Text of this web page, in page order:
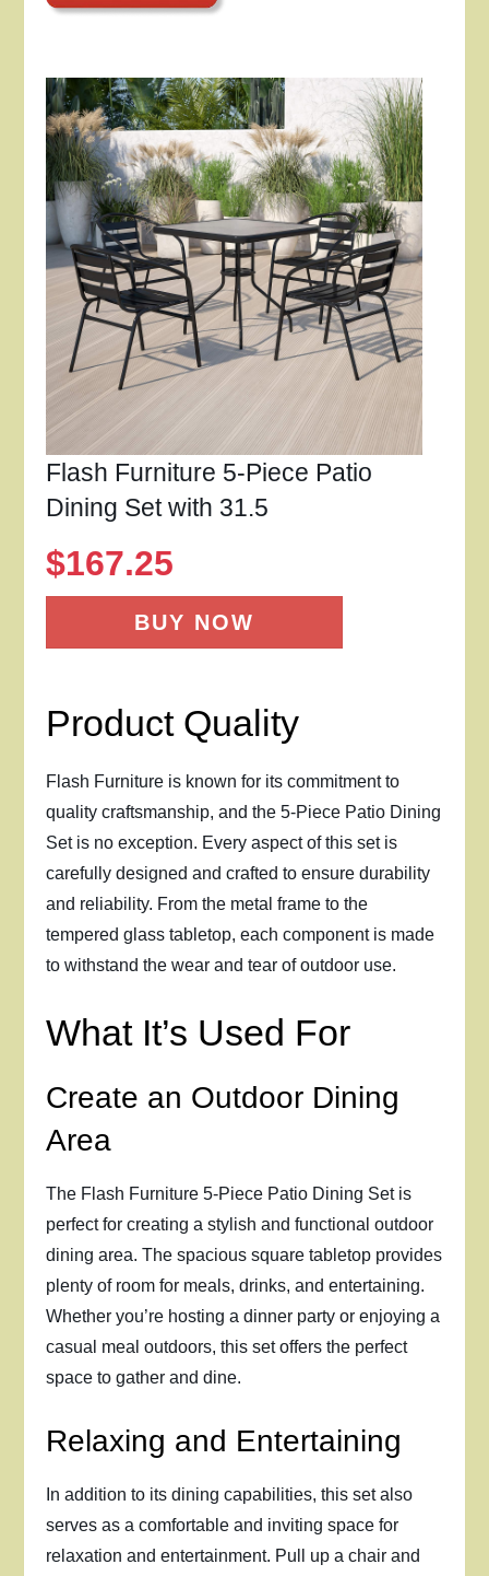
Flash Furniture 5-Piece Patio
Dining Set with 31.5
$167.25
BUY NOW
Product Quality
Flash Furniture is known for its commitment to
quality craftsmanship, and the 5-Piece Patio Dining
Set is no exception. Every aspect of this set is
carefully designed and crafted to ensure durability
and reliability. From the metal frame to the
tempered glass tabletop, each component is made
to withstand the wear and tear of outdoor use.
What It’s Used For
Create an Outdoor Dining
Area
The Flash Furniture 5-Piece Patio Dining Set is
perfect for creating a stylish and functional outdoor
dining area. The spacious square tabletop provides
plenty of room for meals, drinks, and entertaining.
Whether you’re hosting a dinner party or enjoying a
casual meal outdoors, this set offers the perfect
space to gather and dine.
Relaxing and Entertaining
In addition to its dining capabilities, this set also
serves as a comfortable and inviting space for
relaxation and entertainment. Pull up a chair and